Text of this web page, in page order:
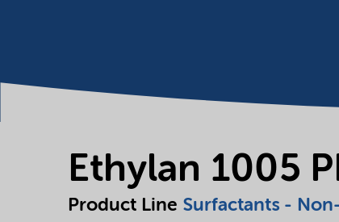
Ethylan 1005
Product Line Surfactants -